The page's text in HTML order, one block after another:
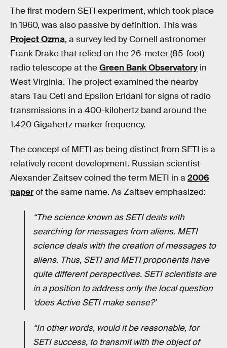
The first modern SETI experiment, which took place
in 1960, was also passive by definition. This was
Project Ozma, a survey led by Cornell astronomer
Frank Drake that relied on the 26-meter (85-foot)
radio telescope at theGreen Bank Observatory in
West Virginia. The project examined the nearby
stars Tau Ceti and Epsilon Eridani for signs of radio
transmissions in a 400-kilohertz band around the
1.420 Gigahertz marker frequency.
The concept of METI as being distinct from SETI is a
relatively recent development. Russian scientist
Alexander Zaitsev coined the term METI in a 2006
paperof the same name. As Zaitsev emphasized:
“The science known as SETI deals with
searching for messages from aliens. METI
science deals with the creation of messages to
aliens. Thus, SETI and METI proponents have
quite different perspectives. SETI scientists are
in a position to address only the local question
‘does Active SETI make sense?’
“In other words, would it be reasonable, for
SETI success, to transmit with the object of